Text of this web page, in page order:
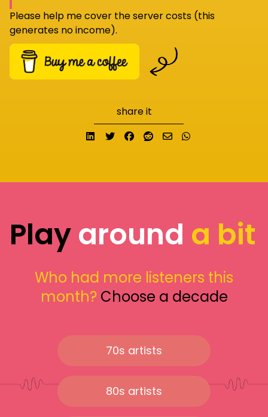
Please help me cover the server costs (this
generates no income).
share it
Share on LinkedIn
TweetShare on Facebook
Submit to Reddit
Send email
Playaround a bit
Who had more listeners this
month? Choose a decade
70s artists
80s artists